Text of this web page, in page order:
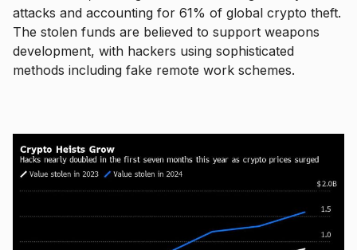
attacks and accounting for 61% of global crypto theft.
The stolen funds are believed to support weapons
development, with hackers using sophisticated
methods including fake remote work schemes.